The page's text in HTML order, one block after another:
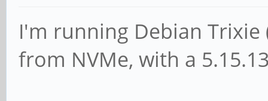
I'm running Debian
from NVMe, with a